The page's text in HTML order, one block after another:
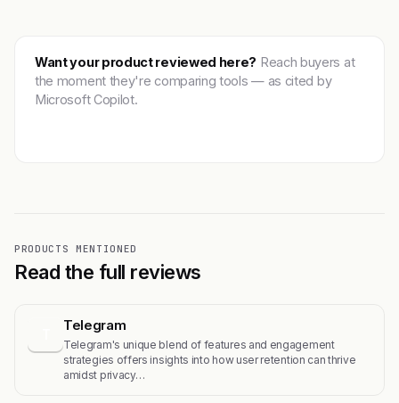
Want your product reviewed here? Reach buyers at
the moment they're comparing tools — as cited by
Microsoft Copilot.
PRODUCTS MENTIONED
Read the full reviews
Telegram
Telegram's unique blend of features and engagement
strategies offers insights into how user retention can thrive
amidst privacy…